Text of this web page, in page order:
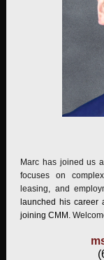
Marc has joined us
focuses on
leasing, and
launched his career
joining CMM.